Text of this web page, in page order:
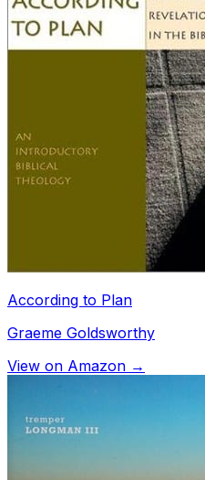
According to Plan
Graeme Goldsworthy
View on Amazon →